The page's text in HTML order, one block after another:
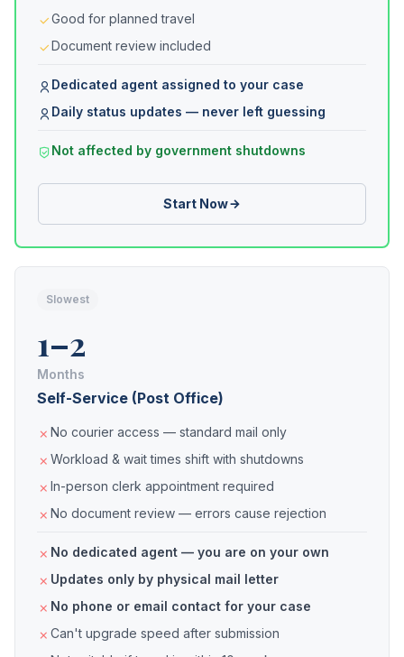
Good for planned travel
Document review included
Dedicated agent assigned to your case
Daily status updates — never left guessing
Not affected by government shutdowns
Start Now
Slowest
1–2
Months
Self-Service (Post Office)
No courier access — standard mail only
Workload & wait times shift with shutdowns
In-person clerk appointment required
No document review — errors cause rejection
No dedicated agent — you are on your own
Updates only by physical mail letter
No phone or email contact for your case
Can't upgrade speed after submission